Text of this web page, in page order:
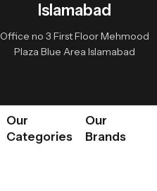
Islamabad
Office no 3 First Floor Mehmood
Plaza Blue Area Islamabad
Our
Categories
Our
Brands